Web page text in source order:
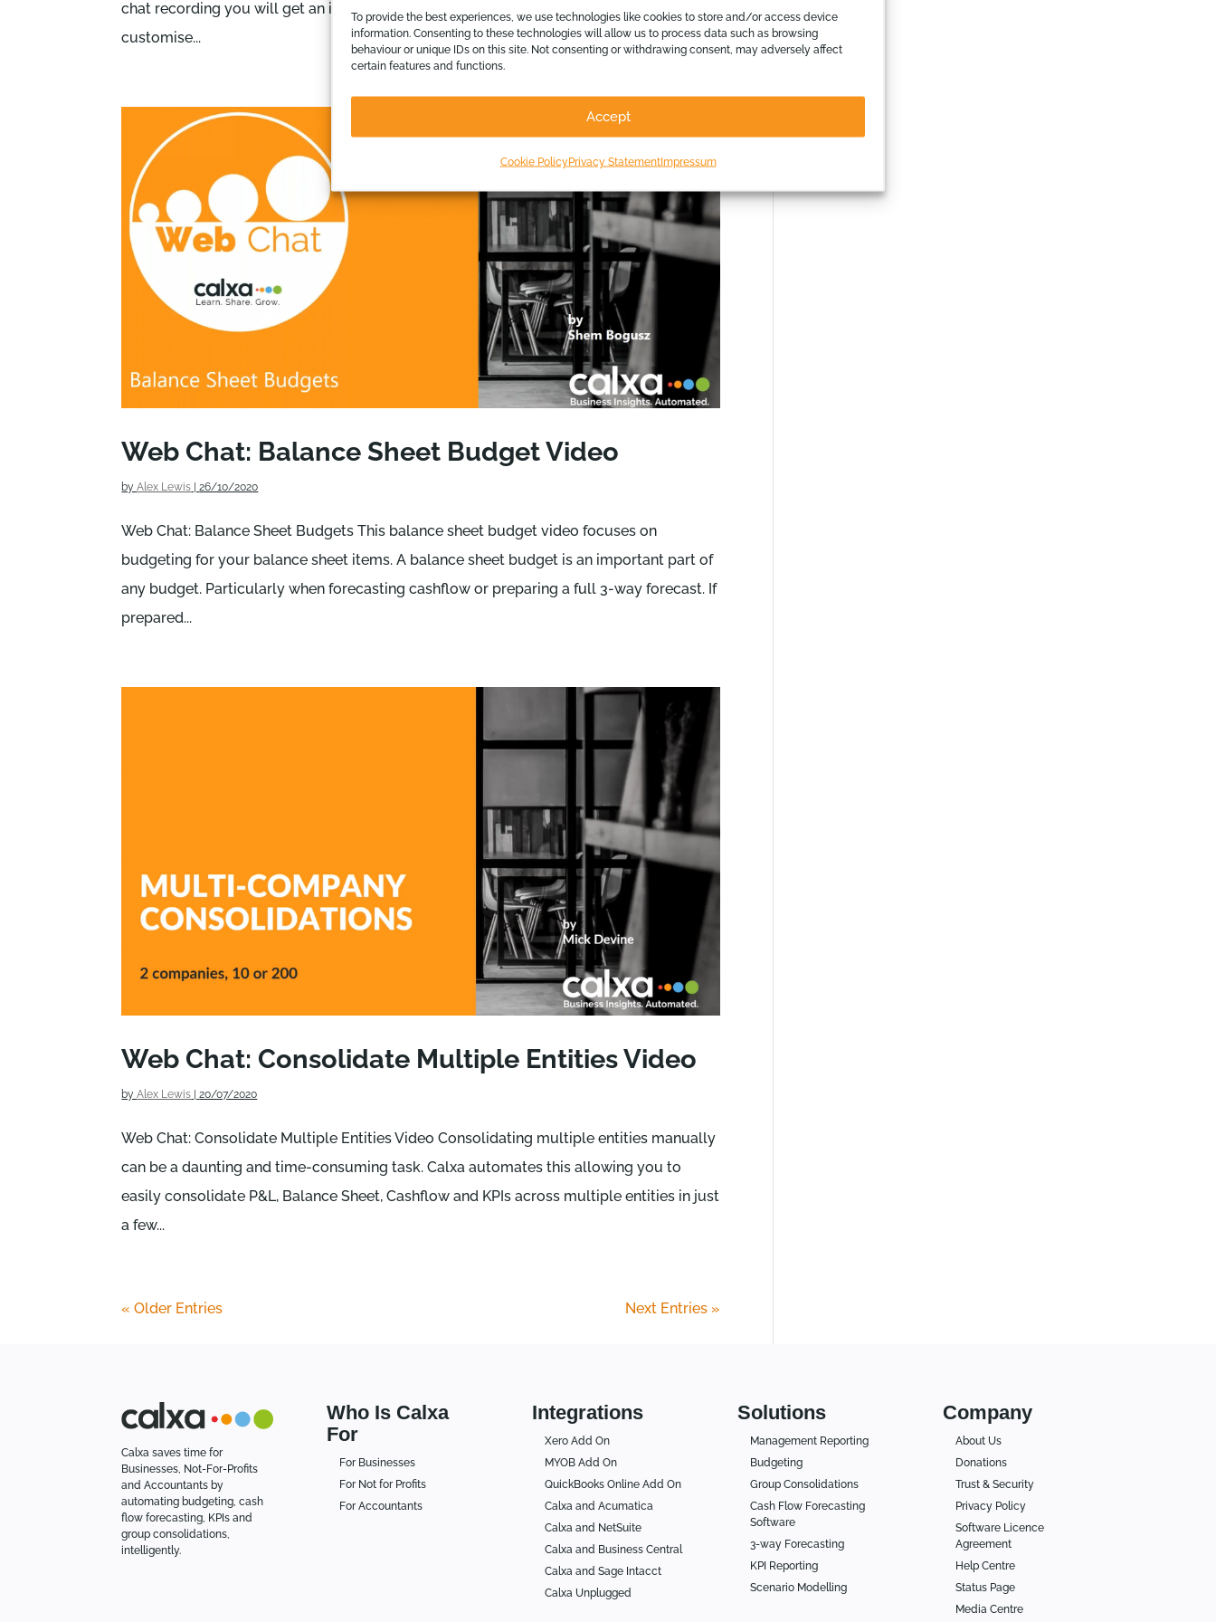
To provide the best experiences, we use technologies like cookies to store and/or access device
information. Consenting to these technologies will allow us to process data such as browsing
behaviour or unique IDs on this site. Not consenting or withdrawing consent, may adversely affect
certain features and functions.
Accept
Cookie PolicyPrivacy StatementImpressum
chat recording you will get an introduction on how you can brand, colour and
customise...
Web Chat: Balance Sheet Budget Video
byAlex Lewis |26/10/2020
Web Chat: Balance Sheet Budgets This balance sheet budget video focuses on
budgeting for your balance sheet items. A balance sheet budget is an important part of
any budget. Particularly when forecasting cashflow or preparing a full 3-way forecast. If
prepared...
Web Chat: Consolidate Multiple Entities Video
byAlex Lewis |20/07/2020
Web Chat: Consolidate Multiple Entities Video Consolidating multiple entities manually
can be a daunting and time-consuming task. Calxa automates this allowing you to
easily consolidate P&L, Balance Sheet, Cashflow and KPIs across multiple entities in just
a few...
« Older Entries Next Entries »
Calxa saves time for
Businesses, Not-For-Profits
and Accountants by
automating budgeting, cash
flow forecasting, KPIs and
group consolidations,
intelligently.
Who Is Calxa
For
For Businesses
For Not for Profits
For Accountants
Integrations
Xero Add On
MYOB Add On
QuickBooks Online Add On
Calxa and Acumatica
Calxa and NetSuite
Calxa and Business Central
Calxa and Sage Intacct
Calxa Unplugged
Solutions
Management Reporting
Budgeting
Group Consolidations
Cash Flow Forecasting
Software
3-way Forecasting
KPI Reporting
Scenario Modelling
Company
About Us
Donations
Trust & Security
Privacy Policy
Software Licence
Agreement
Help Centre
Status Page
Media Centre